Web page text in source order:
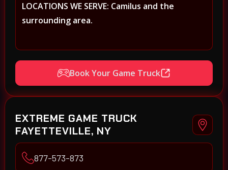
LOCATIONS WE SERVE: Camilus and the
surrounding area.
Book Your Game Truck
EXTREME GAME TRUCK
FAYETTEVILLE, NY
877-573-873